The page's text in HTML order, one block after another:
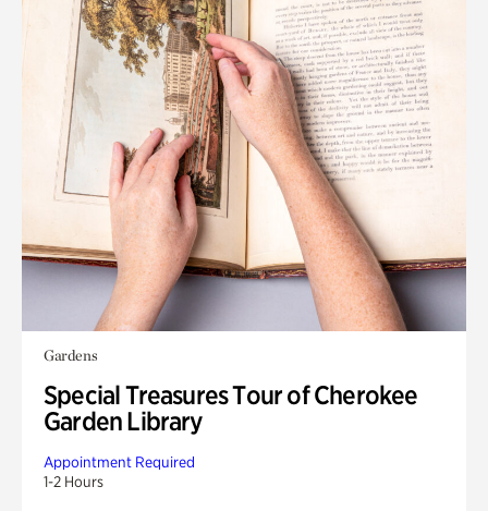
Gardens
Special Treasures Tour of Cherokee
Garden Library
Appointment Required
1-2 Hours